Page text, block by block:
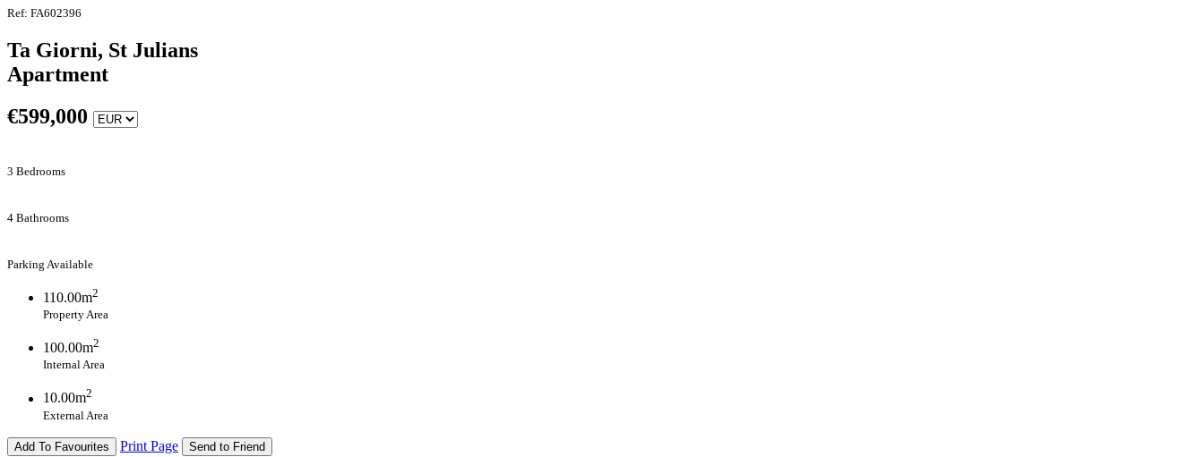
Ref: FA602396
Ta Giorni, St Julians
Apartment
€599,000
3 Bedrooms
4 Bathrooms
Parking Available
110.00m2
Property Area
100.00m2
Internal Area
10.00m2
External Area
Add To Favourites Print Page Send to Friend